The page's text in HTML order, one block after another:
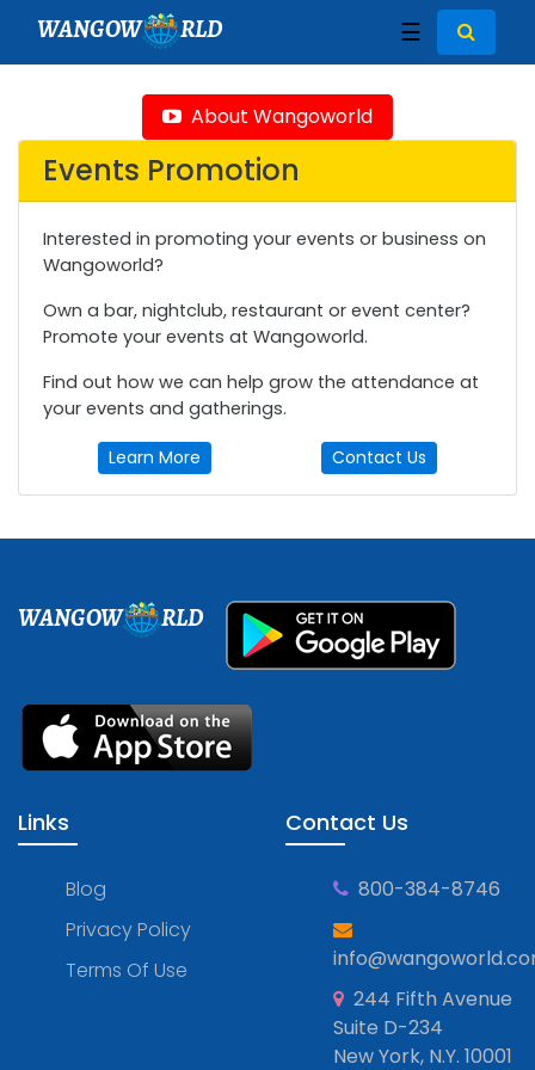
WANGOW RLD ☰
About Wangoworld
Events Promotion
Interested in promoting your events or business on
Wangoworld?
Own a bar, nightclub, restaurant or event center?
Promote your events at Wangoworld.
Find out how we can help grow the attendance at
your events and gatherings.
Learn More Contact Us
WANGOW RLD
Links
Blog
Privacy Policy
Terms Of Use
Contact Us
800-384-8746
244 Fifth Avenue
Suite D-234
New York, N.Y. 10001